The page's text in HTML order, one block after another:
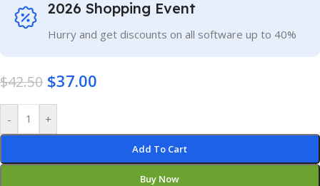
2026 Shopping Event
Hurry and get discounts on all software up to 40%
$42.50 $37.00
- +
Add To Cart
Buy Now